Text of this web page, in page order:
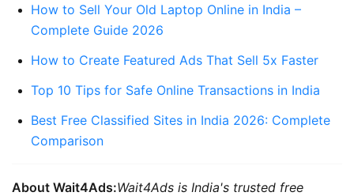
How to Sell Your Old Laptop Online in India –
Complete Guide 2026
How to Create Featured Ads That Sell 5x Faster
Top 10 Tips for Safe Online Transactions in India
Best Free Classified Sites in India 2026: Complete
Comparison
About Wait4Ads:Wait4Ads is India's trusted free